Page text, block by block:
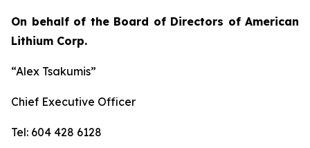
On behalf of the Board of Directors of American
Lithium Corp.
“Alex Tsakumis”
Chief Executive Officer
Tel: 604 428 6128